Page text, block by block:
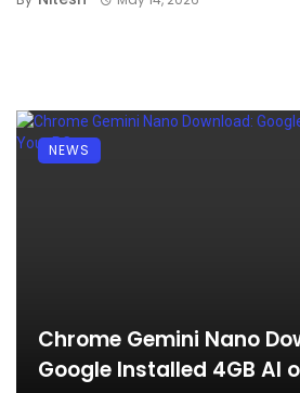
Chrome Gemini Nano
Google Installed 4GB AI
NEWS